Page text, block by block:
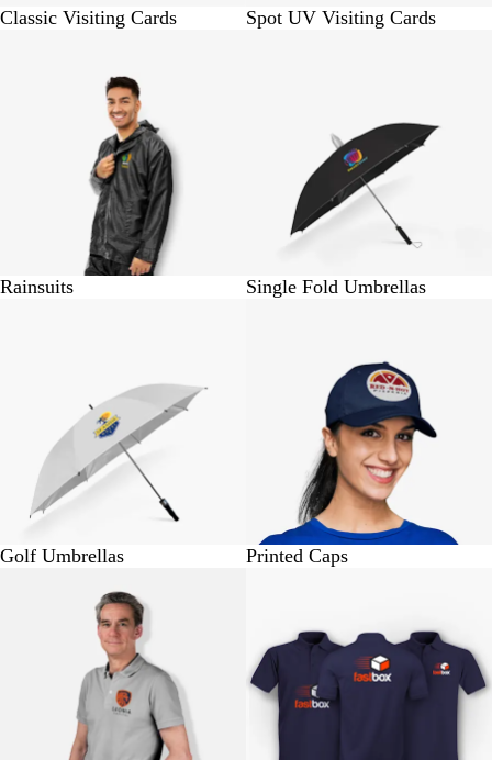
Classic Visiting Cards
Spot UV Visiting Cards
Rainsuits
Single Fold Umbrellas
Golf Umbrellas
Printed Caps